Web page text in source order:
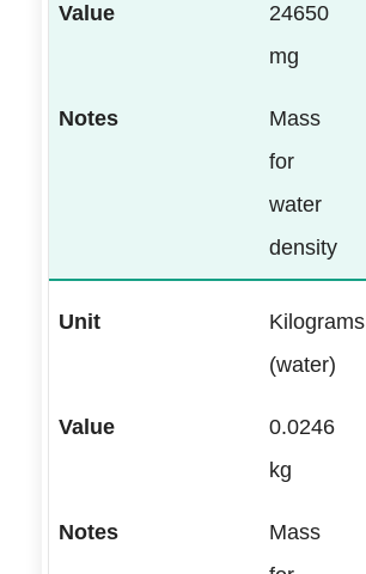
24650
mg
Mass
for
water
density
Kilograms
(water)
0.0246
kg
Mass